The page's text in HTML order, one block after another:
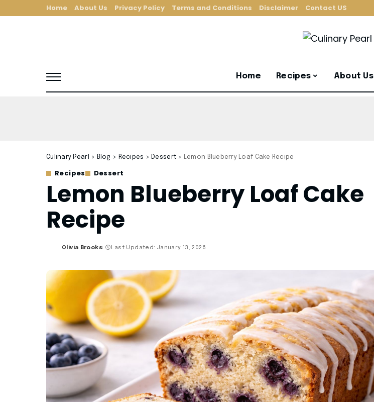
Home About Us Privacy Policy Terms and Conditions Disclaimer Contact US
Home Recipes About Us
Culinary Pearl > Blog > Recipes > Dessert > Lemon Blueberry Loaf Cake Recipe
Recipes Dessert
Lemon Blueberry Loaf Cake
Recipe
Posted
Olivia Brooks Last Updated: January 13, 2026